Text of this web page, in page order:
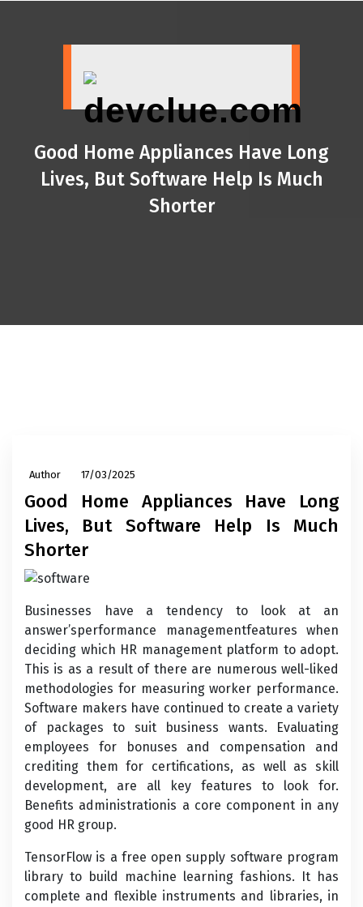
Good Home Appliances Have Long
Lives, But Software Help Is Much
Shorter
Author 17/03/2025
Good Home Appliances Have Long
Lives, But Software Help Is Much
Shorter
Businesses have a tendency to look at an
answer’sperformance managementfeatures when
deciding which HR management platform to adopt.
This is as a result of there are numerous well-liked
methodologies for measuring worker performance.
Software makers have continued to create a variety
of packages to suit business wants. Evaluating
employees for bonuses and compensation and
crediting them for certifications, as well as skill
development, are all key features to look for.
Benefits administrationis a core component in any
good HR group.
TensorFlow is a free open supply software program
library to build machine learning fashions. It has
complete and flexible instruments and libraries, in